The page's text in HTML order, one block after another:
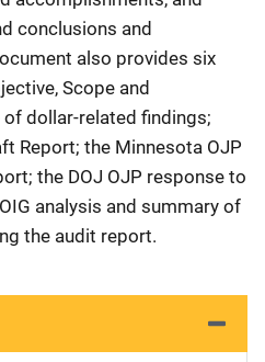
conclusions and
also provides six
Scope and
dollar-related findings;
Report; the Minnesota OJP
the DOJ OJP response to
analysis and summary of
the audit report.